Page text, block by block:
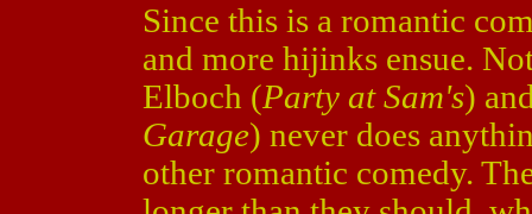
Since this is a romantic
and more hijinks ensue.
Elboch (Party at Sam's)
Garage) never does
other romantic comedy.